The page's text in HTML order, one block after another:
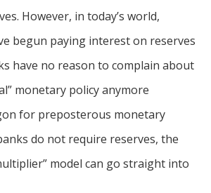
However, in today’s world,
begun paying interest on reserves
have no reason to complain about
monetary policy anymore
for preposterous monetary
do not require reserves, the
model can go straight into